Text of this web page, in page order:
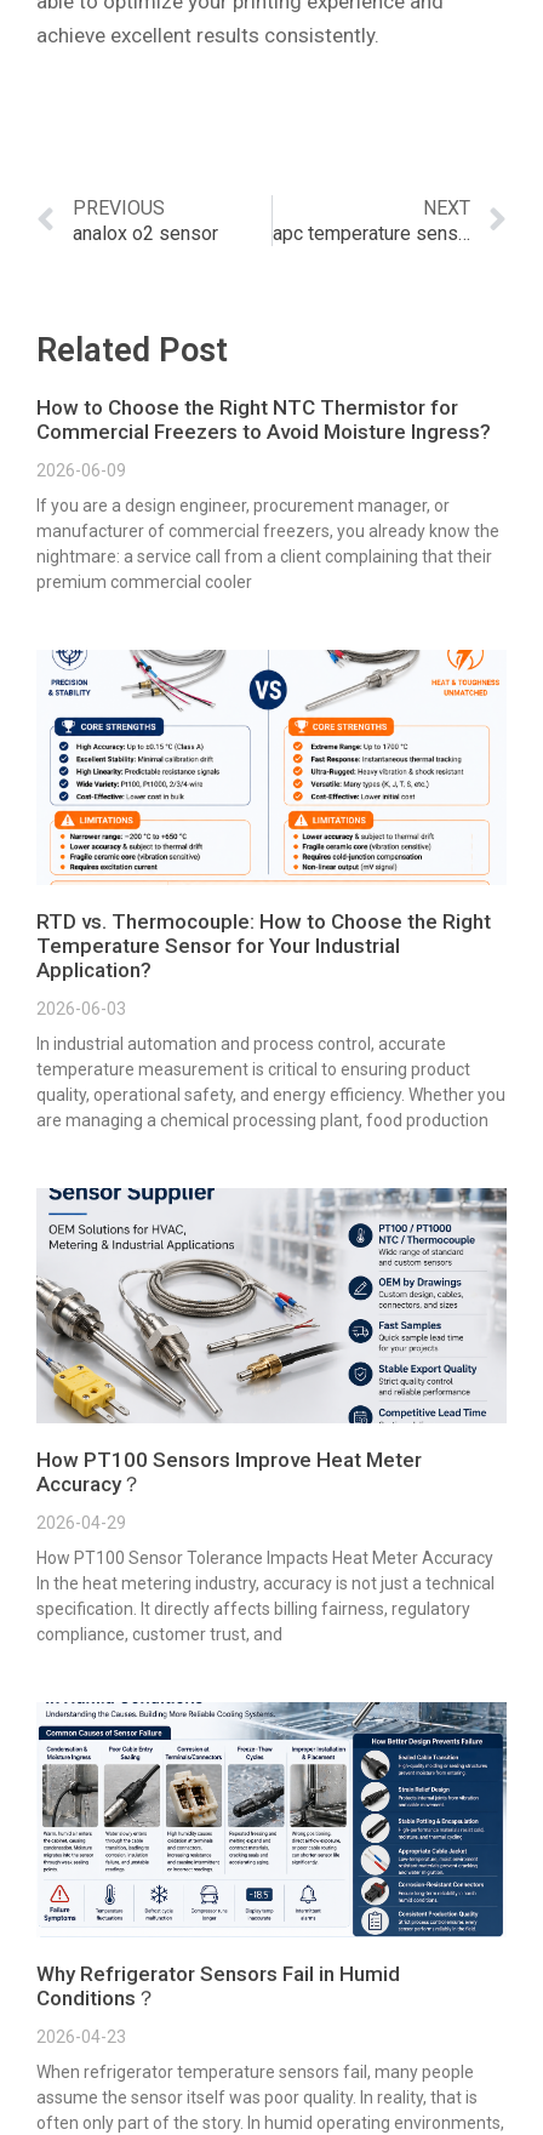
achieve excellent results consistently.
PREVIOUS
analox o2 sensor
NEXT
apc temperature sensor
Related Post
How to Choose the Right NTC Thermistor for
Commercial Freezers to Avoid Moisture Ingress?
2026-06-09
If you are a design engineer, procurement manager, or
manufacturer of commercial freezers, you already know the
nightmare: a service call from a client complaining that their
premium commercial cooler
RTD vs. Thermocouple: How to Choose the Right
Temperature Sensor for Your Industrial
Application?
2026-06-03
In industrial automation and process control, accurate
temperature measurement is critical to ensuring product
quality, operational safety, and energy efficiency. Whether you
are managing a chemical processing plant, food production
How PT100 Sensors Improve Heat Meter
Accuracy？
2026-04-29
How PT100 Sensor Tolerance Impacts Heat Meter Accuracy
In the heat metering industry, accuracy is not just a technical
specification. It directly affects billing fairness, regulatory
compliance, customer trust, and
Why Refrigerator Sensors Fail in Humid
Conditions？
2026-04-23
When refrigerator temperature sensors fail, many people
assume the sensor itself was poor quality. In reality, that is
often only part of the story. In humid operating environments,